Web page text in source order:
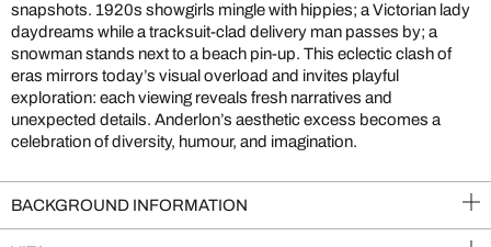
snapshots. 1920s showgirls mingle with hippies; a Victorian lady
daydreams while a tracksuit-clad delivery man passes by; a
snowman stands next to a beach pin-up. This eclectic clash of
eras mirrors today’s visual overload and invites playful
exploration: each viewing reveals fresh narratives and
unexpected details. Anderlon’s aesthetic excess becomes a
celebration of diversity, humour, and imagination.
BACKGROUND INFORMATION